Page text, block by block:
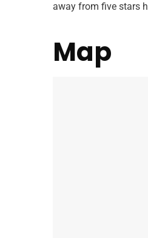
away from five stars
Map